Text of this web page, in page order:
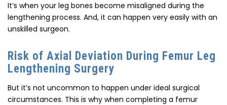
It’s when your leg bones become misaligned during the
lengthening process. And, it can happen very easily with an
unskilled surgeon.
Risk of Axial Deviation During Femur Leg
Lengthening Surgery
But it’s not uncommon to happen under ideal surgical
circumstances. This is why when completing a femur